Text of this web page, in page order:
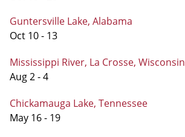
Guntersville Lake, Alabama
Oct 10 - 13
Mississippi River, La Crosse, Wisconsin
Aug 2 - 4
Chickamauga Lake, Tennessee
May 16 - 19